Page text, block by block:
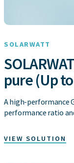
SOLARWATT
pure (Up
A high-performance
performance ratio
VIEW SOLUTION